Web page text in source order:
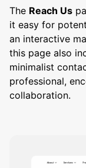
The Reach Us
it easy for
an interactive
this page also
minimalist
professional,
collaboration.